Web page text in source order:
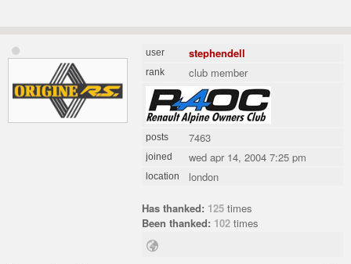
user stephendell
rank club member
posts 7463
joined wed apr 14, 2004 7:25 pm
location london
Has thanked: 125 times
Been thanked: 102 times